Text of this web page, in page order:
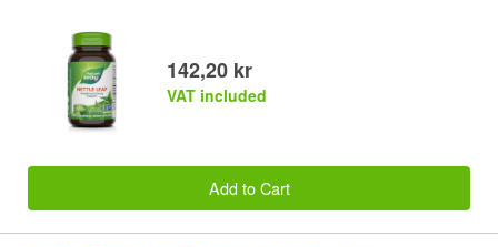
142,20 kr
VAT included
Add to Cart